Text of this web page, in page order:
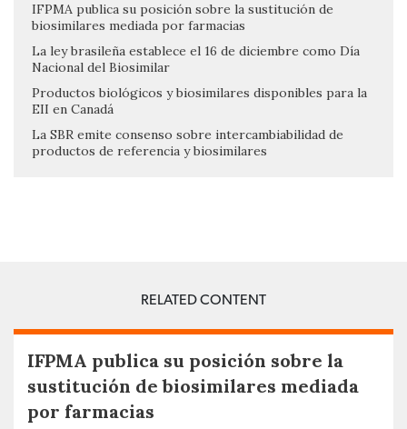
IFPMA publica su posición sobre la sustitución de
biosimilares mediada por farmacias
La ley brasileña establece el 16 de diciembre como Día
Nacional del Biosimilar
Productos biológicos y biosimilares disponibles para la
EII en Canadá
La SBR emite consenso sobre intercambiabilidad de
productos de referencia y biosimilares
RELATED CONTENT
IFPMA publica su posición sobre la
sustitución de biosimilares mediada
por farmacias